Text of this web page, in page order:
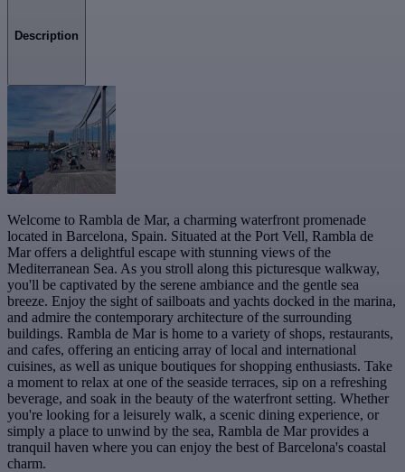
Description
Welcome to Rambla de Mar, a charming waterfront promenade
located in Barcelona, Spain. Situated at the Port Vell, Rambla de
Mar offers a delightful escape with stunning views of the
Mediterranean Sea. As you stroll along this picturesque walkway,
you'll be captivated by the serene ambiance and the gentle sea
breeze. Enjoy the sight of sailboats and yachts docked in the marina,
and admire the contemporary architecture of the surrounding
buildings. Rambla de Mar is home to a variety of shops, restaurants,
and cafes, offering an enticing array of local and international
cuisines, as well as unique boutiques for shopping enthusiasts. Take
a moment to relax at one of the seaside terraces, sip on a refreshing
beverage, and soak in the beauty of the waterfront setting. Whether
you're looking for a leisurely walk, a scenic dining experience, or
simply a place to unwind by the sea, Rambla de Mar provides a
tranquil haven where you can enjoy the best of Barcelona's coastal
charm.